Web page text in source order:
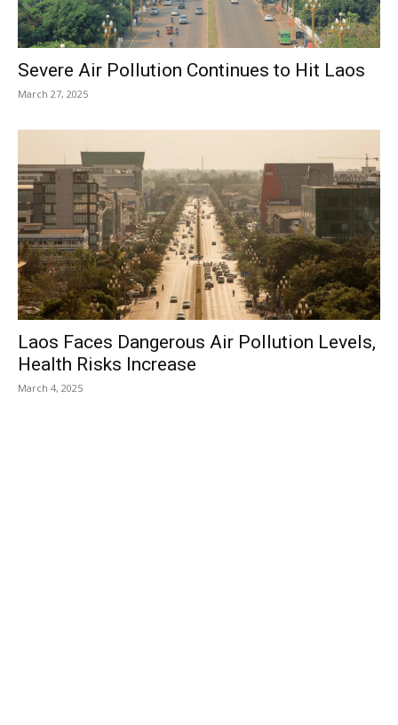
Severe Air Pollution Continues to Hit Laos
March 27, 2025
Laos Faces Dangerous Air Pollution Levels,
Health Risks Increase
March 4, 2025